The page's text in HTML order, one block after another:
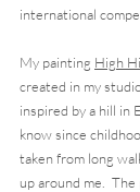
international
My painting High
created in my
inspired by a hill in
know since
taken from long
up around me.